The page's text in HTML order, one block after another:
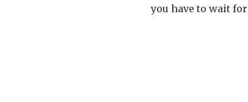
you have to wait